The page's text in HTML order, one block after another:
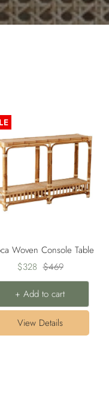
Woven Console Table
Sale
price
$328 Regular
price
$469
+ Add to cart
View Details